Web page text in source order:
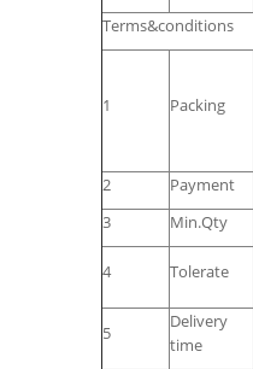
Terms&conditions
1 Packing
2
Payment
3
Min.Qty
4 Tolerate
5
Delivery
time